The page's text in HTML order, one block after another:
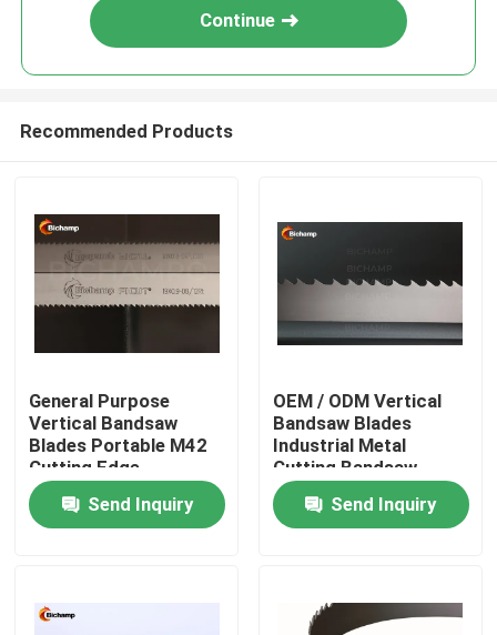
Home
Continue
Recommended Products
General Purpose
Vertical Bandsaw
Blades Portable M42
Cutting Edge
Send Inquiry
OEM / ODM Vertical
Bandsaw Blades
Industrial Metal
Cutting Bandsaw
Blade
Send Inquiry